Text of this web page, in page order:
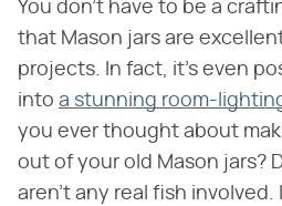
You don't have to be a
that Mason jars are
projects. In fact, it's even
into a stunning room-
you ever thought about
out of your old Mason jars?
aren't any real fish involved.